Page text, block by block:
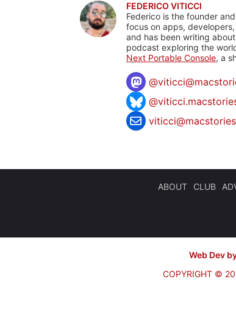
FEDERICO VITICCI
Federico is the founder
focus on apps,
and has been writing
podcast exploring the
Next Portable Console, a
@
ABOUT CLUB
Web Dev
COPYRIGHT ©